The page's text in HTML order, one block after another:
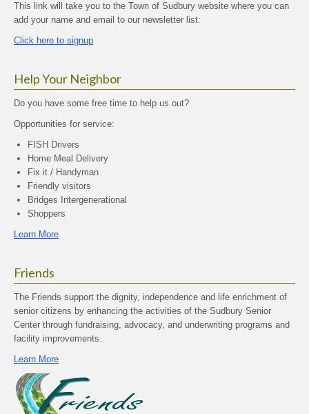
This link will take you to the Town of Sudbury website where you can
add your name and email to our newsletter list:
Click here to signup
Help Your Neighbor
Do you have some free time to help us out?
Opportunities for service:
FISH Drivers
Home Meal Delivery
Fix it / Handyman
Friendly visitors
Bridges Intergenerational
Shoppers
Learn More
Friends
The Friends support the dignity, independence and life enrichment of
senior citizens by enhancing the activities of the Sudbury Senior
Center through fundraising, advocacy, and underwriting programs and
facility improvements.
Learn More